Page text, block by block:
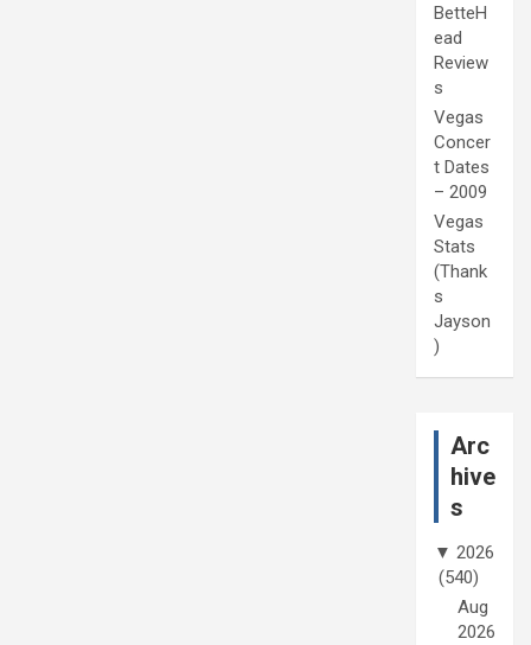
BetteH
ead
Review
s
Vegas
Concer
t Dates
– 2009
Vegas
Stats
(Thank
s
Jayson
)
Arc
hive
s
▼ 2026
(540)
Aug
2026